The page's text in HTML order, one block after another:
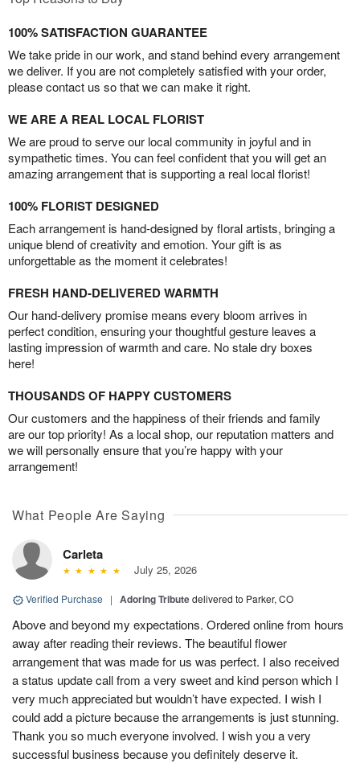
100% SATISFACTION GUARANTEE
We take pride in our work, and stand behind every arrangement
we deliver. If you are not completely satisfied with your order,
please contact us so that we can make it right.
WE ARE A REAL LOCAL FLORIST
We are proud to serve our local community in joyful and in
sympathetic times. You can feel confident that you will get an
amazing arrangement that is supporting a real local florist!
100% FLORIST DESIGNED
Each arrangement is hand-designed by floral artists, bringing a
unique blend of creativity and emotion. Your gift is as
unforgettable as the moment it celebrates!
FRESH HAND-DELIVERED WARMTH
Our hand-delivery promise means every bloom arrives in
perfect condition, ensuring your thoughtful gesture leaves a
lasting impression of warmth and care. No stale dry boxes
here!
THOUSANDS OF HAPPY CUSTOMERS
Our customers and the happiness of their friends and family
are our top priority! As a local shop, our reputation matters and
we will personally ensure that you’re happy with your
arrangement!
What People Are Saying
Carleta
July 25, 2026
Verified Purchase | Adoring Tributedelivered to Parker, CO
Above and beyond my expectations. Ordered online from hours
away after reading their reviews. The beautiful flower
arrangement that was made for us was perfect. I also received
a status update call from a very sweet and kind person which I
very much appreciated but wouldn’t have expected. I wish I
could add a picture because the arrangements is just stunning.
Thank you so much everyone involved. I wish you a very
successful business because you definitely deserve it.